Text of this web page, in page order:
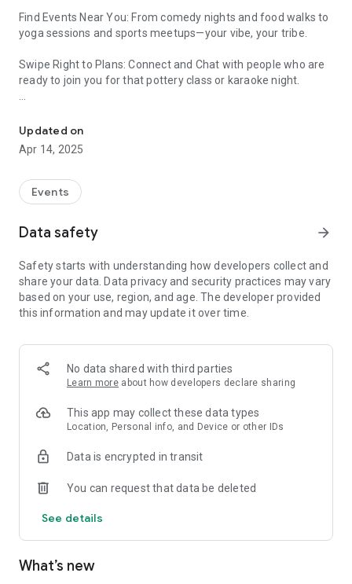
Find Events Near You: From comedy nights and food walks to
yoga sessions and sports meetups—your vibe, your tribe.
Swipe Right to Plans: Connect and Chat with people who are
ready to join you for that pottery class or karaoke night.
make your own plans: meetups, parties, or even casual
hangouts.
Updated on
Apr 14, 2025
Events
Data safety arrow_forward
Safety starts with understanding how developers collect and
share your data. Data privacy and security practices may vary
based on your use, region, and age. The developer provided
this information and may update it over time.
No data shared with third parties
Learn more about how developers declare sharing
This app may collect these data types
Location, Personal info, and Device or other IDs
Data is encrypted in transit
You can request that data be deleted
See details
What’s new